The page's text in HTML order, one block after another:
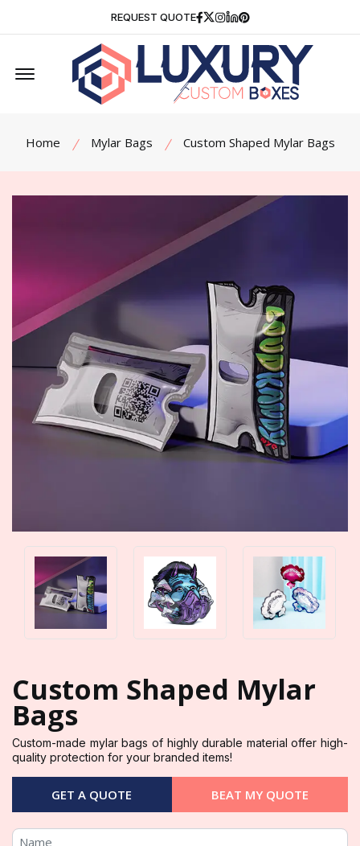
REQUEST QUOTE Facebook
Twitter
Instagram
Linkedin
Pinterest
Offcanvas Menu Open
Home Mylar Bags Custom Shaped Mylar Bags
Custom Shaped Mylar
Bags
Custom-made mylar bags of highly durable material offer high-
quality protection for your branded items!
GET A QUOTE BEAT MY QUOTE